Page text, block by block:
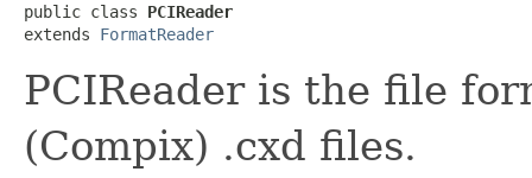
public class PCIReader
extends FormatReader
PCIReader is the file
(Compix) .cxd files.